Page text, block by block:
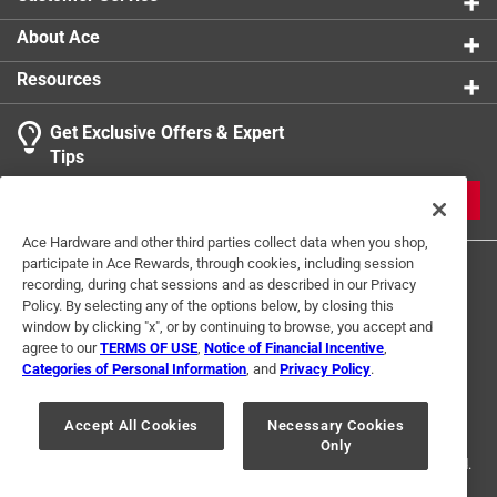
About Ace
Resources
Get Exclusive Offers & Expert
Tips
Terms of Use Privacy Policy
Interest Based Ads
For U.S. Residents Only
Your Privacy Choices
© 2024 Ace Hardware. Ace Hardware and the Ace Hardware logo are
registered trademarks of Ace Hardware Corporation. All rights reserved.
Ace Hardware and other third parties collect data when you shop,
participate in Ace Rewards, through cookies, including session
recording, during chat sessions and as described in our Privacy
Policy. By selecting any of the options below, by closing this
window by clicking "x", or by continuing to browse, you accept and
agree to ourTERMS OF USE Notice of Financial Incentive
Categories of Personal Information , and Privacy Policy.
Accept All Cookies
Necessary Cookies
Only